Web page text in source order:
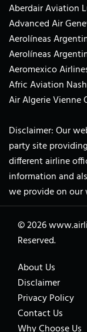
Aberdair Aviation
Advanced Air
Aerolíneas
Aerolíneas
Aeromexico
Afric Aviation
Air Algerie Vienne
Disclaimer: Our
party site
different airline
information and
we provide on our
© 2026
Reserved.
About Us
Disclaimer
Privacy Policy
Contact Us
Why Choose Us